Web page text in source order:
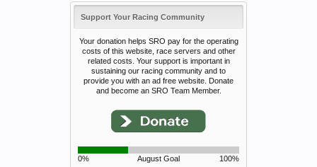
Support Your Racing Community
Your donation helps SRO pay for the operating
costs of this website, race servers and other
related costs. Your support is important in
sustaining our racing community and to
provide you with an ad free website. Donate
and become an SRO Team Member.
0% August Goal 100%